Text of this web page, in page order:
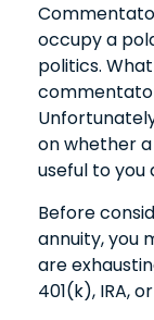
occupy a
politics.
on whether
useful to you
Before
annuity, you
are
401(k), IRA,